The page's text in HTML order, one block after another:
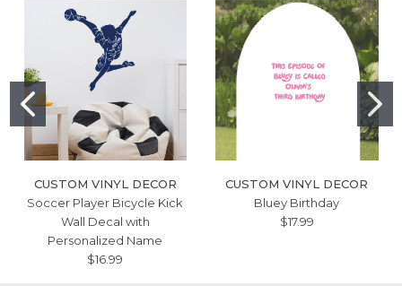
CUSTOM VINYL DECOR
Soccer Player Bicycle Kick
Wall Decal with
Personalized Name
$16.99
CUSTOM VINYL DECOR
Bluey Birthday
$17.99